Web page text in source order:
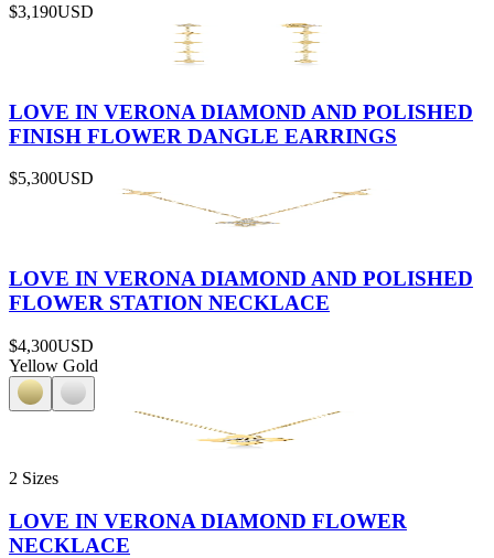
$3,190USD
LOVE IN VERONA DIAMOND AND POLISHED
FINISH FLOWER DANGLE EARRINGS
$5,300USD
LOVE IN VERONA DIAMOND AND POLISHED
FLOWER STATION NECKLACE
$4,300USD
Yellow Gold
2 Sizes
LOVE IN VERONA DIAMOND FLOWER
NECKLACE